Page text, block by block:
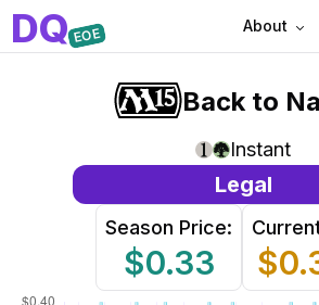
DQEOE About
Back to
Instant
Season Price:
$0.33
Legal